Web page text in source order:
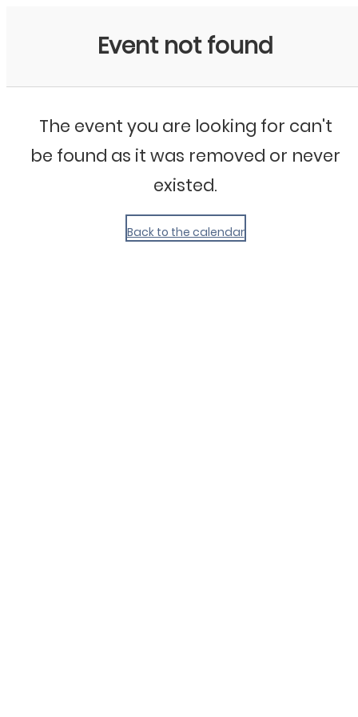
Event not found
The event you are looking for can't
be found as it was removed or never
existed.
Back to the calendar